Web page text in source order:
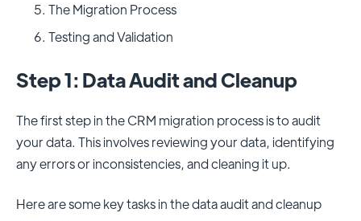
The Migration Process
Testing and Validation
Step 1: Data Audit and Cleanup
The first step in the CRM migration process is to audit
your data. This involves reviewing your data, identifying
any errors or inconsistencies, and cleaning it up.
Here are some key tasks in the data audit and cleanup